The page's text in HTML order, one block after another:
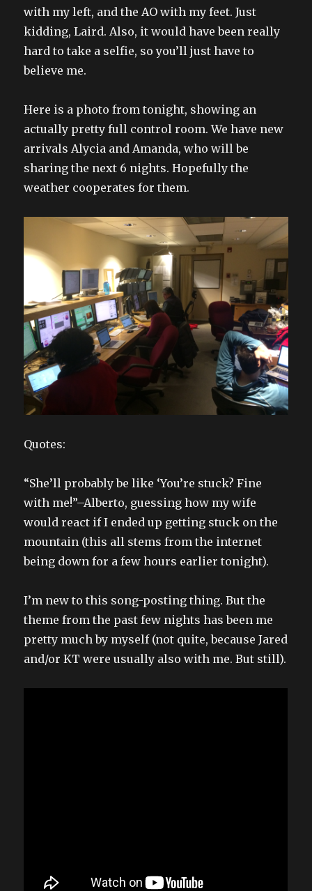
with my left, and the AO with my feet. Just
kidding, Laird. Also, it would have been really
hard to take a selfie, so you’ll just have to
believe me.
Here is a photo from tonight, showing an
actually pretty full control room. We have new
arrivals Alycia and Amanda, who will be
sharing the next 6 nights. Hopefully the
weather cooperates for them.
Quotes:
“She’ll probably be like ‘You’re stuck? Fine
with me!”–Alberto, guessing how my wife
would react if I ended up getting stuck on the
mountain (this all stems from the internet
being down for a few hours earlier tonight).
I’m new to this song-posting thing. But the
theme from the past few nights has been me
pretty much by myself (not quite, because Jared
and/or KT were usually also with me. But still).